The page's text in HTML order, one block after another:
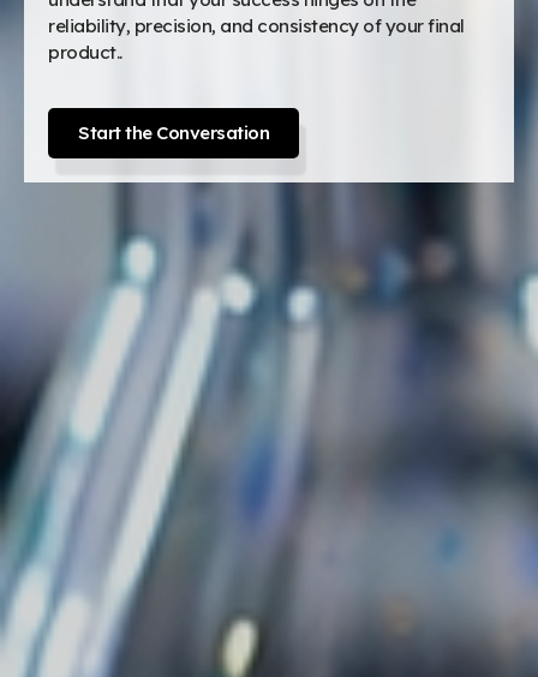
reliability, precision, and consistency of your final
product..
Start the Conversation